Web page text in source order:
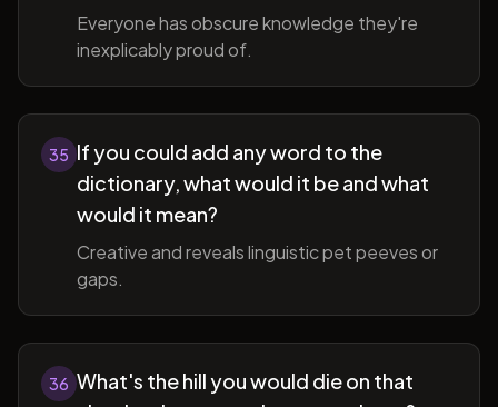
Everyone has obscure knowledge they're
inexplicably proud of.
35 If you could add any word to the
dictionary, what would it be and what
would it mean?
Creative and reveals linguistic pet peeves or
gaps.
36 What's the hill you would die on that